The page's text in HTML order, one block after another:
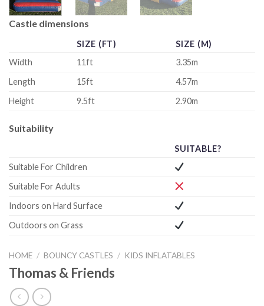
Castle dimensions
SIZE (FT)
SIZE (M)
Width
11ft
3.35m
Length
15ft
4.57m
Height
9.5ft 2.90m
Suitability
SUITABLE?
Suitable For Children
Suitable For Adults
Indoors on Hard Surface
Outdoors on Grass
HOME / BOUNCY CASTLES / KIDS INFLATABLES
Thomas & Friends